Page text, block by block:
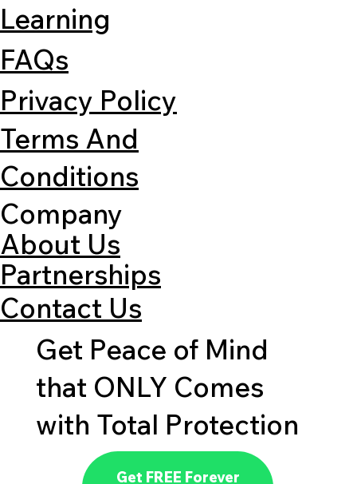
Learning
Terms And
Conditions
FAQs
Privacy Policy
Company
About Us
Partnerships
Contact Us
Get Peace of Mind
that ONLY Comes
with Total Protection
Get FREE Forever